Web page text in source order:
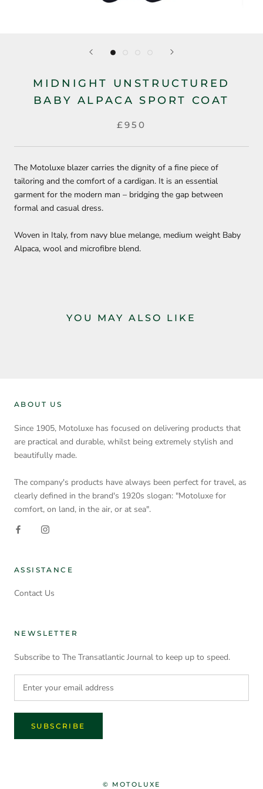
MIDNIGHT UNSTRUCTURED
BABY ALPACA SPORT COAT
£950
The Motoluxe blazer carries the dignity of a fine piece of
tailoring and the comfort of a cardigan. It is an essential
garment for the modern man – bridging the gap between
formal and casual dress.
Woven in Italy, from navy blue melange, medium weight Baby
Alpaca, wool and microfibre blend.
YOU MAY ALSO LIKE
ABOUT US
Since 1905, Motoluxe has focused on delivering products that
are practical and durable, whilst being extremely stylish and
beautifully made.
The company's products have always been perfect for travel, as
clearly defined in the brand's 1920s slogan: "Motoluxe for
comfort, on land, in the air, or at sea".
ASSISTANCE
Contact Us
NEWSLETTER
Subscribe to The Transatlantic Journal to keep up to speed.
SUBSCRIBE
© MOTOLUXE